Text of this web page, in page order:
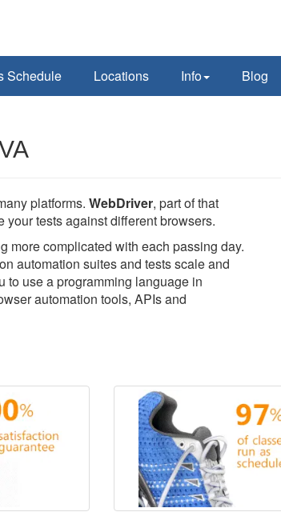
Schedule Locations Info Blog
platforms. WebDriver, part of that
tests against different browsers.
more complicated with each passing day.
automation suites and tests scale and
to use a programming language in
automation tools, APIs and